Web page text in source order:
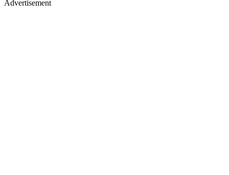
Advertisement